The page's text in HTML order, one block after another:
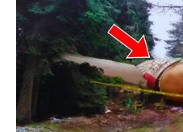
Get every story as
Name*